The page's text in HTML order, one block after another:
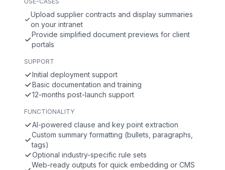
Upload supplier contracts and display summaries
on your intranet
Provide simplified document previews for client
portals
SUPPORT
Initial deployment support
Basic documentation and training
12-months post-launch support
FUNCTIONALITY
AI-powered clause and key point extraction
Custom summary formatting (bullets, paragraphs,
tags)
Optional industry-specific rule sets
Web-ready outputs for quick embedding or CMS